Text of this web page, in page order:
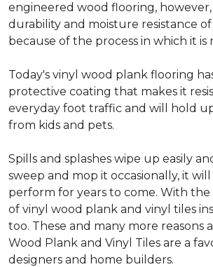
engineered wood flooring,
durability and moisture resistance
because of the process in which it is
Today's vinyl wood plank flooring
protective coating that makes it
everyday foot traffic and will hold
from kids and pets.
Spills and splashes wipe up easily
sweep and mop it occasionally, it
perform for years to come. With
of vinyl wood plank and vinyl tiles
too. These and many more reasons
Wood Plank and Vinyl Tiles are a
designers and home builders.